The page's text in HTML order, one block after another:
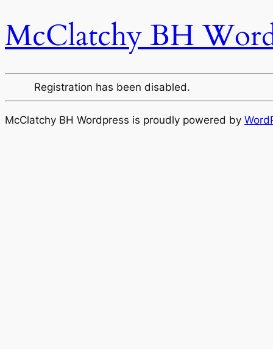
McClatchy BH
Registration has been disabled.
McClatchy BH Wordpress is proudly powered by